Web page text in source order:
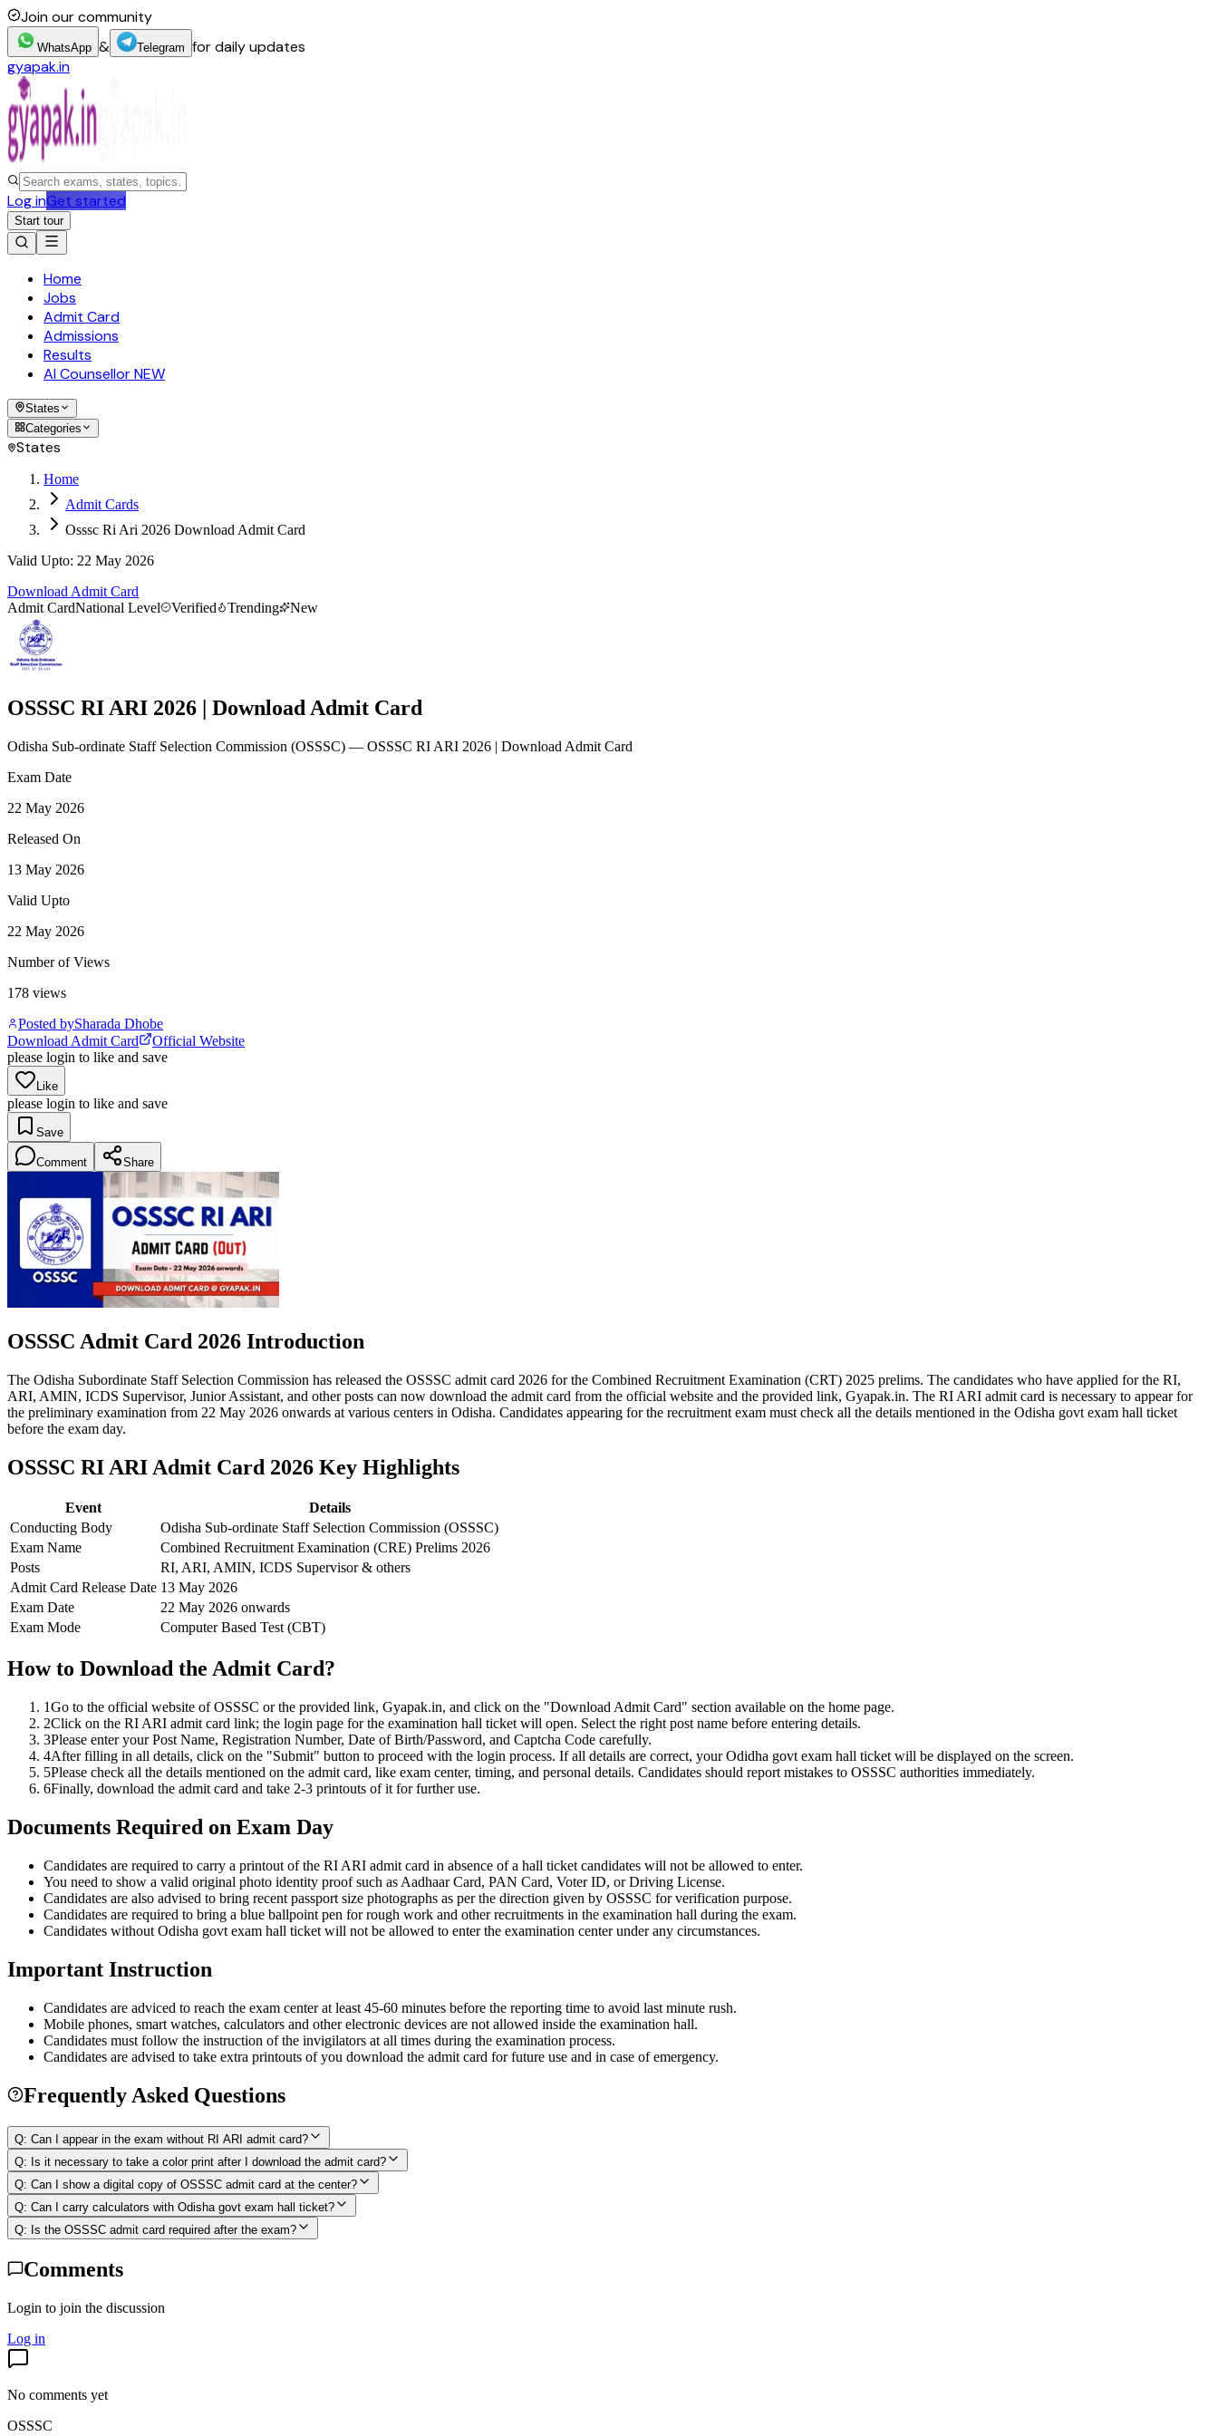
Join our community
WhatsApp & Telegram for daily updates
gyapak.in
Log inGet started
Start tour
Home
Jobs
Admit Card
Admissions
Results
AI CounsellorNEW
States
Categories
States
Home
Admit Cards
Osssc Ri Ari 2026 Download Admit Card
Valid Upto: 22 May 2026
Download Admit Card
Admit CardNational Level Verified Trending New
OSSSC RI ARI 2026 | Download Admit Card
Odisha Sub-ordinate Staff Selection Commission (OSSSC) — OSSSC RI ARI 2026 | Download Admit Card
Exam Date
22 May 2026
Released On
13 May 2026
Valid Upto
22 May 2026
Number of Views
178 views
Posted bySharada Dhobe
Download Admit Card
Official Website
please login to like and save
Like
please login to like and save
Save
Comment Share
OSSSC Admit Card 2026 Introduction
The Odisha Subordinate Staff Selection Commission has released the OSSSC admit card 2026 for the Combined Recruitment Examination (CRT) 2025 prelims. The candidates who have applied for the RI,
ARI, AMIN, ICDS Supervisor, Junior Assistant, and other posts can now download the admit card from the official website and the provided link, Gyapak.in. The RI ARI admit card is necessary to appear for
the preliminary examination from 22 May 2026 onwards at various centers in Odisha. Candidates appearing for the recruitment exam must check all the details mentioned in the Odisha govt exam hall ticket
before the exam day.
OSSSC RI ARI Admit Card 2026 Key Highlights
Event
Details
Conducting Body
Odisha Sub-ordinate Staff Selection Commission (OSSSC)
Exam Name
Combined Recruitment Examination (CRE) Prelims 2026
Posts
RI, ARI, AMIN, ICDS Supervisor & others
Admit Card Release Date 13 May 2026
Exam Date
22 May 2026 onwards
Exam Mode
Computer Based Test (CBT)
How to Download the Admit Card?
1Go to the official website of OSSSC or the provided link, Gyapak.in, and click on the "Download Admit Card" section available on the home page.
2Click on the RI ARI admit card link; the login page for the examination hall ticket will open. Select the right post name before entering details.
3Please enter your Post Name, Registration Number, Date of Birth/Password, and Captcha Code carefully.
4After filling in all details, click on the "Submit" button to proceed with the login process. If all details are correct, your Odidha govt exam hall ticket will be displayed on the screen.
5Please check all the details mentioned on the admit card, like exam center, timing, and personal details. Candidates should report mistakes to OSSSC authorities immediately.
6Finally, download the admit card and take 2-3 printouts of it for further use.
Documents Required on Exam Day
Candidates are required to carry a printout of the RI ARI admit card in absence of a hall ticket candidates will not be allowed to enter.
You need to show a valid original photo identity proof such as Aadhaar Card, PAN Card, Voter ID, or Driving License.
Candidates are also advised to bring recent passport size photographs as per the direction given by OSSSC for verification purpose.
Candidates are required to bring a blue ballpoint pen for rough work and other recruitments in the examination hall during the exam.
Candidates without Odisha govt exam hall ticket will not be allowed to enter the examination center under any circumstances.
Important Instruction
Candidates are adviced to reach the exam center at least 45-60 minutes before the reporting time to avoid last minute rush.
Mobile phones, smart watches, calculators and other electronic devices are not allowed inside the examination hall.
Candidates must follow the instruction of the invigilators at all times during the examination process.
Candidates are advised to take extra printouts of you download the admit card for future use and in case of emergency.
Frequently Asked Questions
Q: Can I appear in the exam without RI ARI admit card?
Q: Is it necessary to take a color print after I download the admit card?
Q: Can I show a digital copy of OSSSC admit card at the center?
Q: Can I carry calculators with Odisha govt exam hall ticket?
Q: Is the OSSSC admit card required after the exam?
Comments
Login to join the discussion
Log in
No comments yet
OSSSC